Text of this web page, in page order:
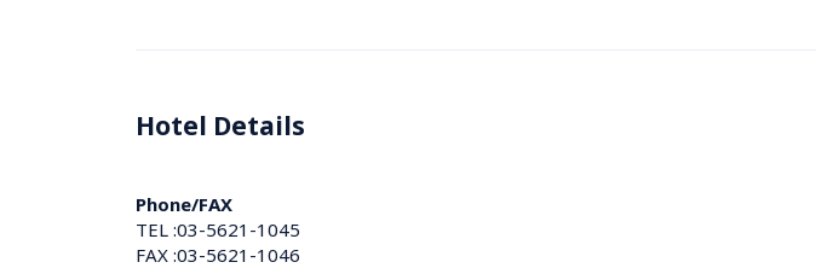
Hotel Details
Phone/FAX
TEL :03-5621-1045
FAX :03-5621-1046